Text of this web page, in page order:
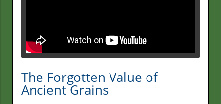
The Forgotten Value of
Ancient Grains